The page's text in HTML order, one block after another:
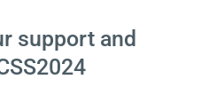
support and